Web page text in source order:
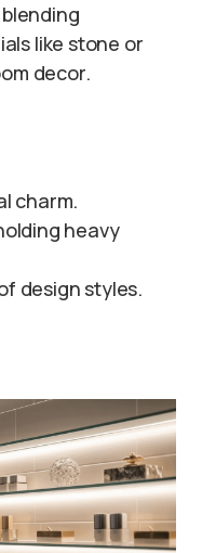
like stone or
decor.
charm.
heavy
design styles.